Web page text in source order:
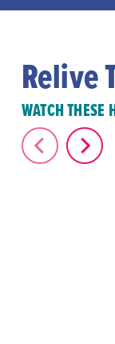
Relive
WATCH THESE
The Great Elephant